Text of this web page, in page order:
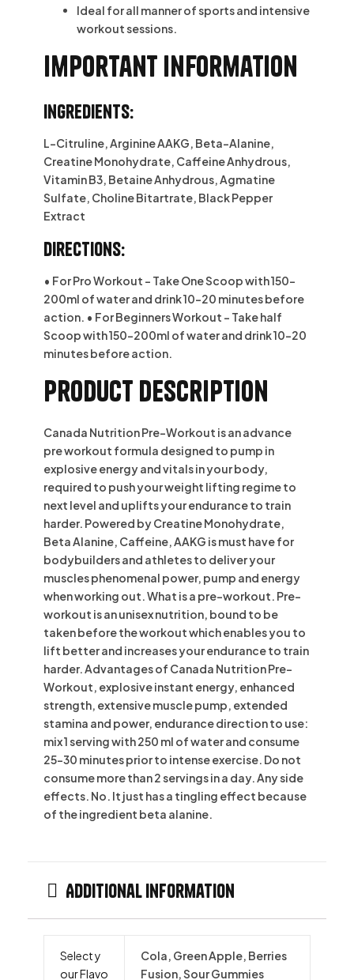
Ideal for all manner of sports and intensive
workout sessions.
Important information
Ingredients:
L-Citruline, Arginine AAKG, Beta-Alanine,
Creatine Monohydrate, Caffeine Anhydrous,
Vitamin B3, Betaine Anhydrous, Agmatine
Sulfate, Choline Bitartrate, Black Pepper
Extract
Directions:
• For Pro Workout – Take One Scoop with 150-
200ml of water and drink 10-20 minutes before
action. • For Beginners Workout – Take half
Scoop with 150-200ml of water and drink 10-20
minutes before action.
Product description
Canada Nutrition Pre-Workout is an advance
pre workout formula designed to pump in
explosive energy and vitals in your body,
required to push your weight lifting regime to
next level and uplifts your endurance to train
harder. Powered by Creatine Monohydrate,
Beta Alanine, Caffeine, AAKG is must have for
bodybuilders and athletes to deliver your
muscles phenomenal power, pump and energy
when working out. What is a pre-workout. Pre-
workout is an unisex nutrition, bound to be
taken before the workout which enables you to
lift better and increases your endurance to train
harder. Advantages of Canada Nutrition Pre-
Workout, explosive instant energy, enhanced
strength, extensive muscle pump, extended
stamina and power, endurance direction to use:
mix 1 serving with 250 ml of water and consume
25-30 minutes prior to intense exercise. Do not
consume more than 2 servings in a day. Any side
effects. No. It just has a tingling effect because
of the ingredient beta alanine.
Additional information
Select y
our Flavo
Cola, Green Apple, Berries
Fusion, Sour Gummies